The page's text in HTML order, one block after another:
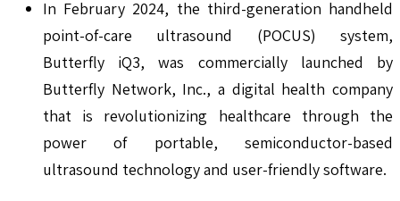
In February 2024, the third-generation handheld
point-of-care ultrasound (POCUS) system,
Butterfly iQ3, was commercially launched by
Butterfly Network, Inc., a digital health company
that is revolutionizing healthcare through the
power of portable, semiconductor-based
ultrasound technology and user-friendly software.